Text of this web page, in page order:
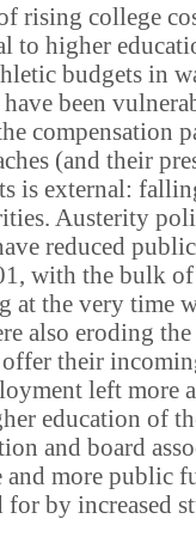
rising college
to higher
budgets in
been
compensation
(and their
is external:
Austerity
reduced
with the bulk
at the very time
also eroding
their
left more
education of
and board
and more public
by increased